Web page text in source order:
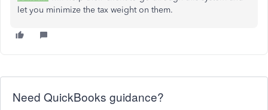
let you minimize the tax weight on them.
Need QuickBooks guidance?